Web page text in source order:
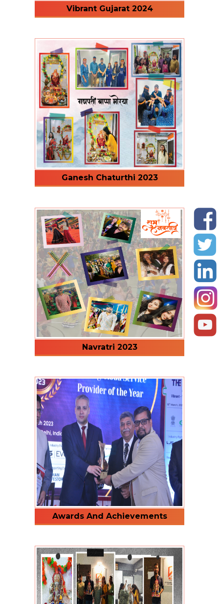
Vibrant Gujarat 2024
Ganesh Chaturthi 2023
Navratri 2023
Awards And Achievements